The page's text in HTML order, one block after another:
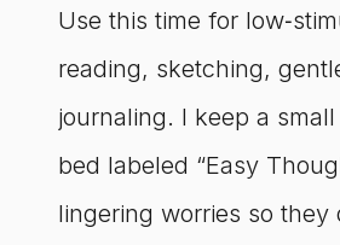
Use this time for
reading, sketching,
journaling. I keep a
bed labeled “Easy
lingering worries so they